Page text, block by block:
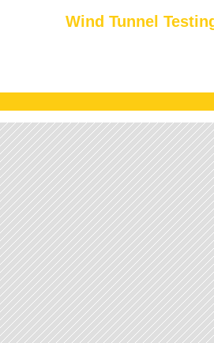
Wind Tunnel